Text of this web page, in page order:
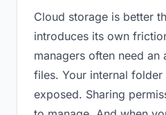
Cloud storage is better
introduces its own
managers often need an
files. Your internal folder
exposed. Sharing